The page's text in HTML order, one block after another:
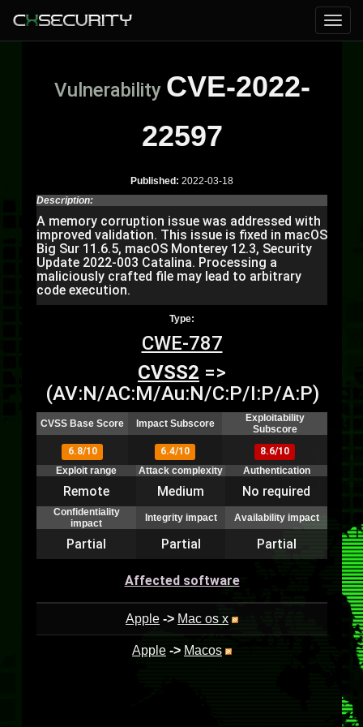
Vulnerability CVE-2022-
22597
Published: 2022-03-18
Description:
A memory corruption issue was addressed with
improved validation. This issue is fixed in macOS
Big Sur 11.6.5, macOS Monterey 12.3, Security
Update 2022-003 Catalina. Processing a
maliciously crafted file may lead to arbitrary
code execution.
Type:
CWE-787
CVSS2 =>
(AV:N/AC:M/Au:N/C:P/I:P/A:P)
CVSS Base Score Impact Subscore
Exploitability
Subscore
6.8/10
6.4/10
8.6/10
Exploit range
Attack complexity Authentication
Remote Medium No required
Confidentiality
impact
Integrity impact Availability impact
Partial Partial Partial
Affected software
Apple -> Mac os x
Apple -> Macos